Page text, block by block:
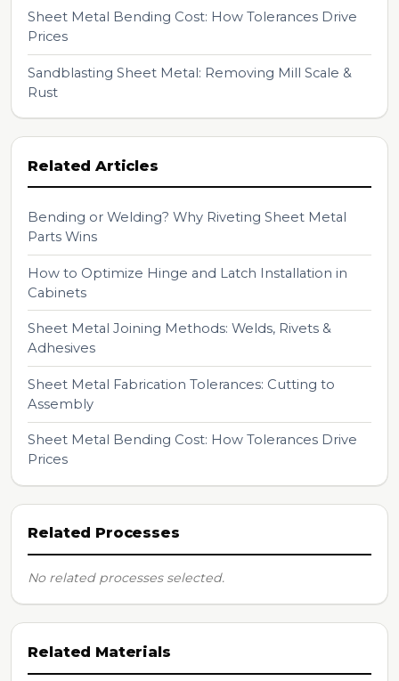
Sheet Metal Bending Cost: How Tolerances Drive
Prices
Sandblasting Sheet Metal: Removing Mill Scale &
Rust
Related Articles
Bending or Welding? Why Riveting Sheet Metal
Parts Wins
How to Optimize Hinge and Latch Installation in
Cabinets
Sheet Metal Joining Methods: Welds, Rivets &
Adhesives
Sheet Metal Fabrication Tolerances: Cutting to
Assembly
Sheet Metal Bending Cost: How Tolerances Drive
Prices
Related Processes
No related processes selected.
Related Materials